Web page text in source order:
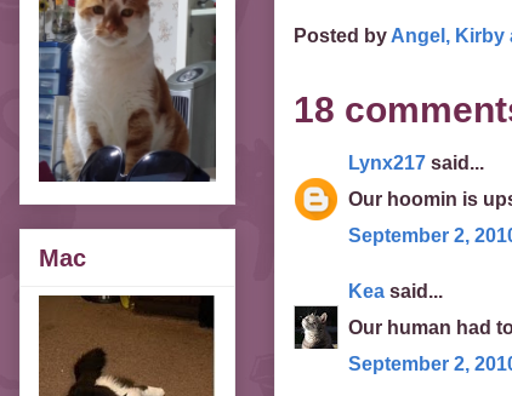
Posted by Angel, Kirby
18
Lynx217 said...
Our hoomin is
September 2,
Kea said...
Our human had
September 2,
Mac